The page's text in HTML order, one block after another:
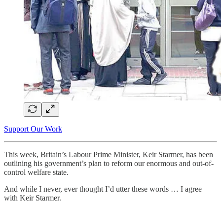
Support Our Work
This week, Britain’s Labour Prime Minister, Keir Starmer, has been
outlining his government’s plan to reform our enormous and out-of-
control welfare state.
And while I never, ever thought I’d utter these words … I agree
with Keir Starmer.